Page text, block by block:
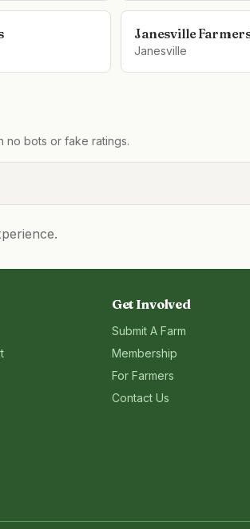
Janesville
Janesville
no bots or fake ratings.
Get Involved
Submit A Farm
Membership
For Farmers
Contact Us